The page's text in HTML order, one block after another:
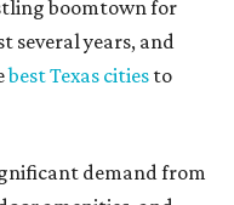
boomtown for
several years, and
best Texas cities to
demand from